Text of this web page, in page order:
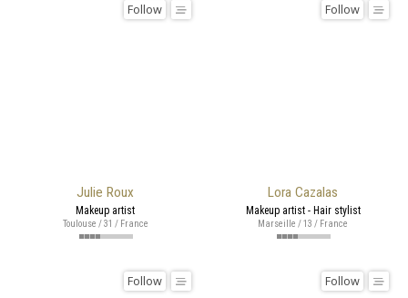
Julie Roux
Follow
Makeup artist
Toulouse / 31 / France
Lora Cazalas
Follow
Makeup artist - Hair stylist
Marseille / 13 / France
Follow Follow